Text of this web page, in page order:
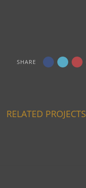
SHARE
RELATED PROJECTS